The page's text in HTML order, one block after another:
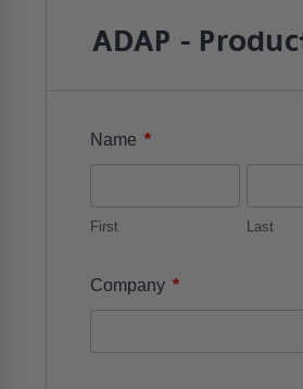
ADAP -
Name *
First Last
Company *